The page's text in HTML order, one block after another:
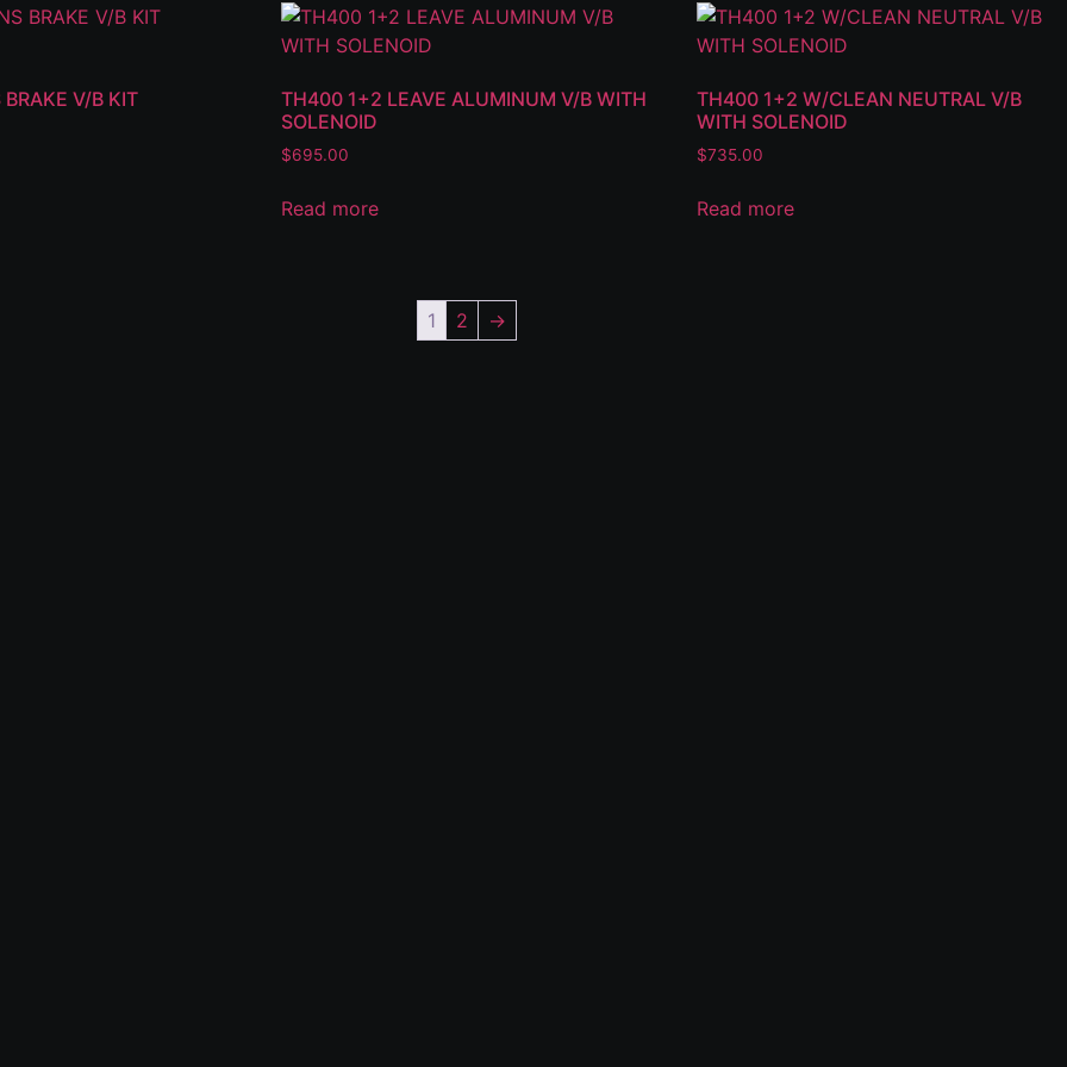
V/B KIT
TH400 1+2 LEAVE ALUMINUM V/B WITH
SOLENOID
$695.00
Read more
TH400 1+2 W/CLEAN NEUTRAL V/B
WITH SOLENOID
$735.00
Read more
1 2 →